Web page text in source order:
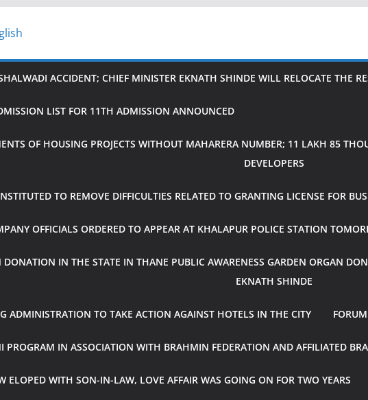
ACCIDENT; CHIEF MINISTER EKNATH SHINDE WILL RELOCATE THE
LIST FOR 11TH ADMISSION ANNOUNCED
OF HOUSING PROJECTS WITHOUT MAHARERA NUMBER; 11 LAKH 85
DEVELOPERS
TO REMOVE DIFFICULTIES RELATED TO GRANTING LICENSE FOR
OFFICIALS ORDERED TO APPEAR AT KHALAPUR POLICE STATION
DONATION IN THE STATE IN THANE PUBLIC AWARENESS GARDEN ORGAN
EKNATH SHINDE
ADMINISTRATION TO TAKE ACTION AGAINST HOTELS IN THE CITY FORUM
PROGRAM IN ASSOCIATION WITH BRAHMIN FEDERATION AND AFFILIATED
ELOPED WITH SON-IN-LAW, LOVE AFFAIR WAS GOING ON FOR TWO YEARS